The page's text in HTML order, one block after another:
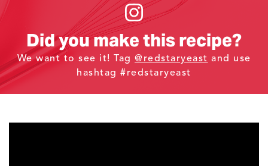
Did you make this recipe?
We want to see it! Tag @redstaryeast and use
hashtag #redstaryeast